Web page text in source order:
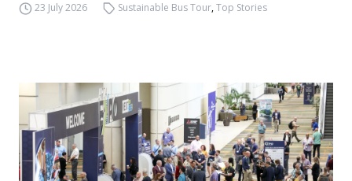
23 July 2026 Sustainable Bus Tour,Top Stories